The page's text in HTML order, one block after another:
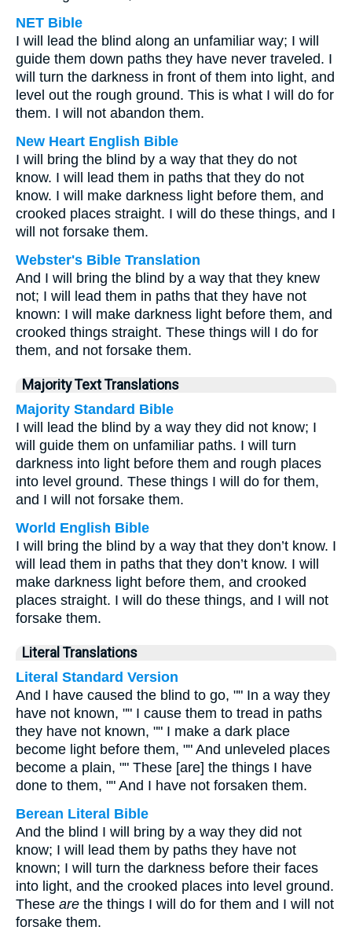
NET Bible
I will lead the blind along an unfamiliar way; I will
guide them down paths they have never traveled. I
will turn the darkness in front of them into light, and
level out the rough ground. This is what I will do for
them. I will not abandon them.
New Heart English Bible
I will bring the blind by a way that they do not
know. I will lead them in paths that they do not
know. I will make darkness light before them, and
crooked places straight. I will do these things, and I
will not forsake them.
Webster's Bible Translation
And I will bring the blind by a way that they knew
not; I will lead them in paths that they have not
known: I will make darkness light before them, and
crooked things straight. These things will I do for
them, and not forsake them.
Majority Text Translations
Majority Standard Bible
I will lead the blind by a way they did not know; I
will guide them on unfamiliar paths. I will turn
darkness into light before them and rough places
into level ground. These things I will do for them,
and I will not forsake them.
World English Bible
I will bring the blind by a way that they don’t know. I
will lead them in paths that they don’t know. I will
make darkness light before them, and crooked
places straight. I will do these things, and I will not
forsake them.
Literal Translations
Literal Standard Version
And I have caused the blind to go, "" In a way they
have not known, "" I cause them to tread in paths
they have not known, "" I make a dark place
become light before them, "" And unleveled places
become a plain, "" These [are] the things I have
done to them, "" And I have not forsaken them.
Berean Literal Bible
And the blind I will bring by a way they did not
know; I will lead them by paths they have not
known; I will turn the darkness before their faces
into light, and the crooked places into level ground.
These are the things I will do for them and I will not
forsake them.